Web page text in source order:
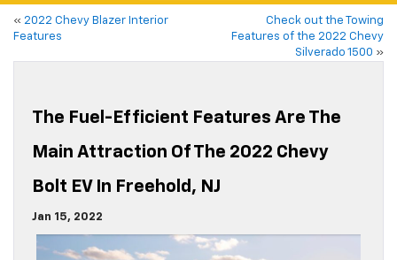
« 2022 Chevy Blazer Interior
Features
Check out the Towing
Features of the 2022 Chevy
Silverado 1500 »
The Fuel-Efficient Features Are The
Main Attraction Of The 2022 Chevy
Bolt EV In Freehold, NJ
Jan 15, 2022